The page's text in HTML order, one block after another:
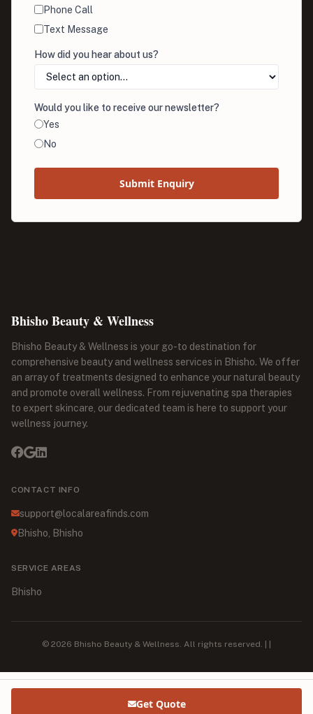
Phone Call
Text Message
How did you hear about us?
Would you like to receive our newsletter?
Yes
No
Submit Enquiry
Get Quote
Bhisho Beauty & Wellness
Bhisho Beauty & Wellness is your go-to destination for
comprehensive beauty and wellness services in Bhisho. We offer
an array of treatments designed to enhance your natural beauty
and promote overall wellness. From rejuvenating spa therapies
to expert skincare, our dedicated team is here to support your
wellness journey.
CONTACT INFO
support@localareafinds.com
Bhisho, Bhisho
SERVICE AREAS
Bhisho
© 2026 Bhisho Beauty & Wellness. All rights reserved. | |